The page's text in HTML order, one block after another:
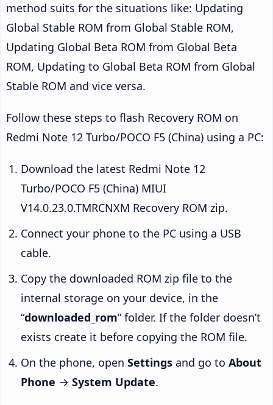
method suits for the situations like: Updating
Global Stable ROM from Global Stable ROM,
Updating Global Beta ROM from Global Beta
ROM, Updating to Global Beta ROM from Global
Stable ROM and vice versa.
Follow these steps to flash Recovery ROM on
Redmi Note 12 Turbo/POCO F5 (China) using a PC:
Download the latest Redmi Note 12
Turbo/POCO F5 (China) MIUI
V14.0.23.0.TMRCNXM Recovery ROM zip.
Connect your phone to the PC using a USB
cable.
Copy the downloaded ROM zip file to the
internal storage on your device, in the
“downloaded_rom” folder. If the folder doesn’t
exists create it before copying the ROM file.
On the phone, open Settings and go to About
Phone → System Update.